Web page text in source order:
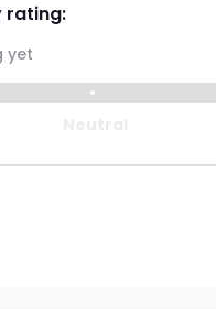
rating:
yet